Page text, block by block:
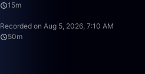
15m
Recorded on Aug 5, 2026, 7:10 AM
50m